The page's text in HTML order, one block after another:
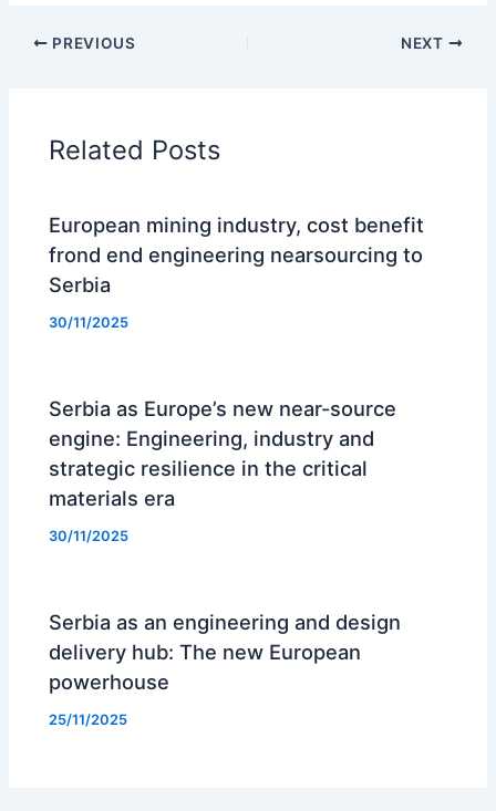
PREVIOUS NEXT
Related Posts
European mining industry, cost benefit
frond end engineering nearsourcing to
Serbia
30/11/2025
Serbia as Europe’s new near-source
engine: Engineering, industry and
strategic resilience in the critical
materials era
30/11/2025
Serbia as an engineering and design
delivery hub: The new European
powerhouse
25/11/2025